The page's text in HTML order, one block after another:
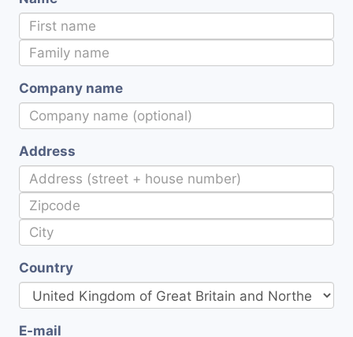
Company name
Address
Country
E-mail